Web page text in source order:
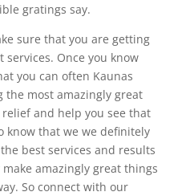
gratings say.
sure that you are getting
Once you know
you can often Kaunas
the most amazingly great
and help you see that
know that we we definitely
best services and results
amazingly great things
So connect with our